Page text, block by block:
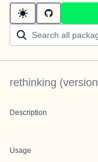
rethinking (version
Description
Usage